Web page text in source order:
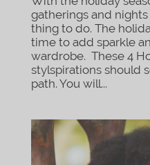
gatherings and
thing to do. The
time to add sparkle
wardrobe. These 4
stylspirations should
path. You will...